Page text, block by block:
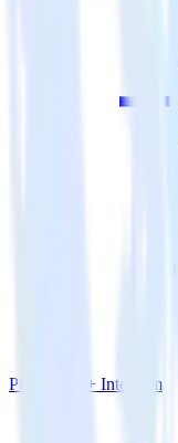
PHP SDK + Intercom